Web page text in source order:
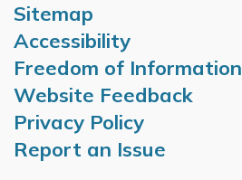
Sitemap
Accessibility
Freedom of Information
Website Feedback
Privacy Policy
Report an Issue